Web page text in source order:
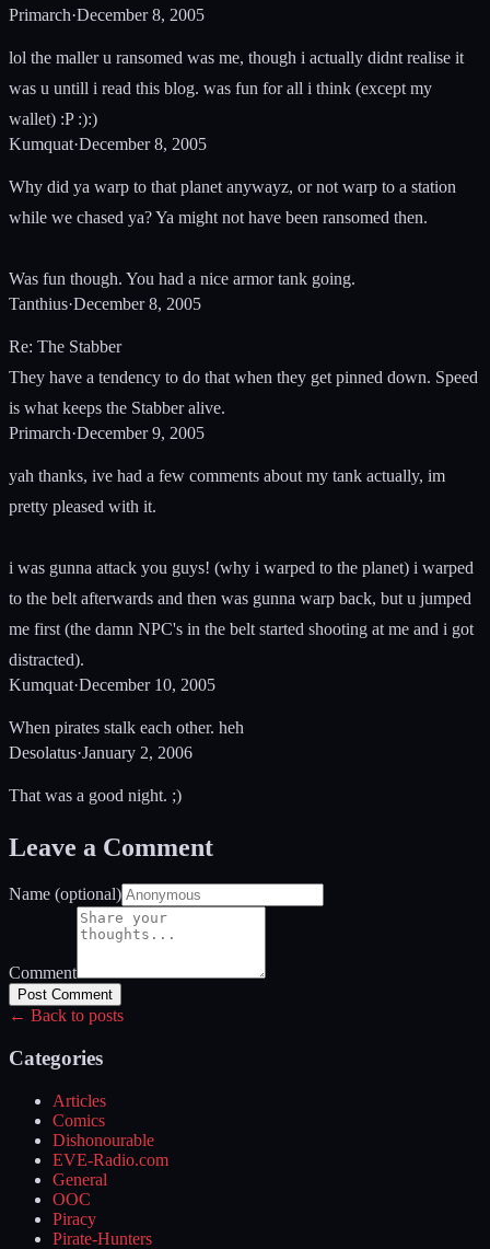
Primarch·December 8, 2005
lol the maller u ransomed was me, though i actually didnt realise it
was u untill i read this blog. was fun for all i think (except my
wallet) :P :):)
Kumquat·December 8, 2005
Why did ya warp to that planet anywayz, or not warp to a station
while we chased ya? Ya might not have been ransomed then.
Was fun though. You had a nice armor tank going.
Tanthius·December 8, 2005
Re: The Stabber
They have a tendency to do that when they get pinned down. Speed
is what keeps the Stabber alive.
Primarch·December 9, 2005
yah thanks, ive had a few comments about my tank actually, im
pretty pleased with it.
i was gunna attack you guys! (why i warped to the planet) i warped
to the belt afterwards and then was gunna warp back, but u jumped
me first (the damn NPC's in the belt started shooting at me and i got
distracted).
Kumquat·December 10, 2005
When pirates stalk each other. heh
Desolatus·January 2, 2006
That was a good night. ;)
Leave a Comment
Name (optional)
Comment
Post Comment
← Back to posts
Categories
Articles
Comics
Dishonourable
EVE-Radio.com
General
OOC
Piracy
Pirate-Hunters